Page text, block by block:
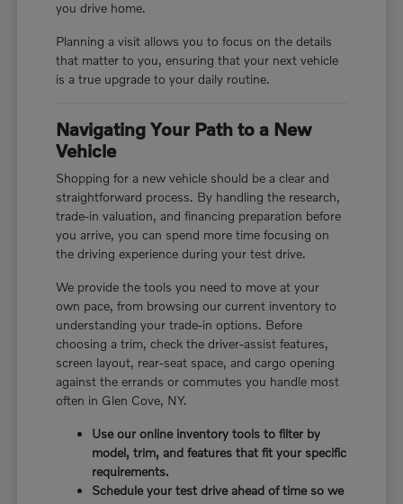
you drive home.
Planning a visit allows you to focus on the details
that matter to you, ensuring that your next vehicle
is a true upgrade to your daily routine.
Navigating Your Path to a New
Vehicle
Shopping for a new vehicle should be a clear and
straightforward process. By handling the research,
trade-in valuation, and financing preparation before
you arrive, you can spend more time focusing on
the driving experience during your test drive.
We provide the tools you need to move at your
own pace, from browsing our current inventory to
understanding your trade-in options. Before
choosing a trim, check the driver-assist features,
screen layout, rear-seat space, and cargo opening
against the errands or commutes you handle most
often in Glen Cove, NY.
Use our online inventory tools to filter by
model, trim, and features that fit your specific
requirements.
Schedule your test drive ahead of time so we